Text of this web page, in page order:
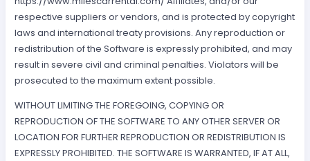
respective suppliers or vendors, and is protected by copyright
laws and international treaty provisions. Any reproduction or
redistribution of the Software is expressly prohibited, and may
result in severe civil and criminal penalties. Violators will be
prosecuted to the maximum extent possible.
WITHOUT LIMITING THE FOREGOING, COPYING OR
REPRODUCTION OF THE SOFTWARE TO ANY OTHER SERVER OR
LOCATION FOR FURTHER REPRODUCTION OR REDISTRIBUTION IS
EXPRESSLY PROHIBITED. THE SOFTWARE IS WARRANTED, IF AT ALL,